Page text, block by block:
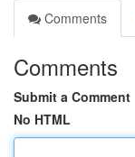
Comments
Comments
Submit a Comment
No HTML